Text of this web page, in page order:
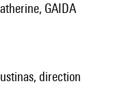
direction